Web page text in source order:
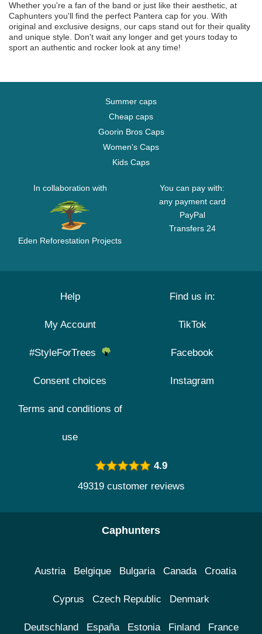
Whether you're a fan of the band or just like their aesthetic, at
Caphunters you'll find the perfect Pantera cap for you. With
original and exclusive designs, our caps stand out for their quality
and unique style. Don't wait any longer and get yours today to
sport an authentic and rocker look at any time!
Summer caps
Cheap caps
Goorin Bros Caps
Women's Caps
Kids Caps
In collaboration with
Eden Reforestation Projects
You can pay with:
any payment card
PayPal
Transfers 24
Help
My Account
#StyleForTrees
Consent choices
Terms and conditions of
use
Find us in:
TikTok
Facebook
Instagram
4.9
49319 customer reviews
Caphunters
Austria Belgique Bulgaria Canada Croatia
Cyprus Czech Republic Denmark
Deutschland España Estonia Finland France